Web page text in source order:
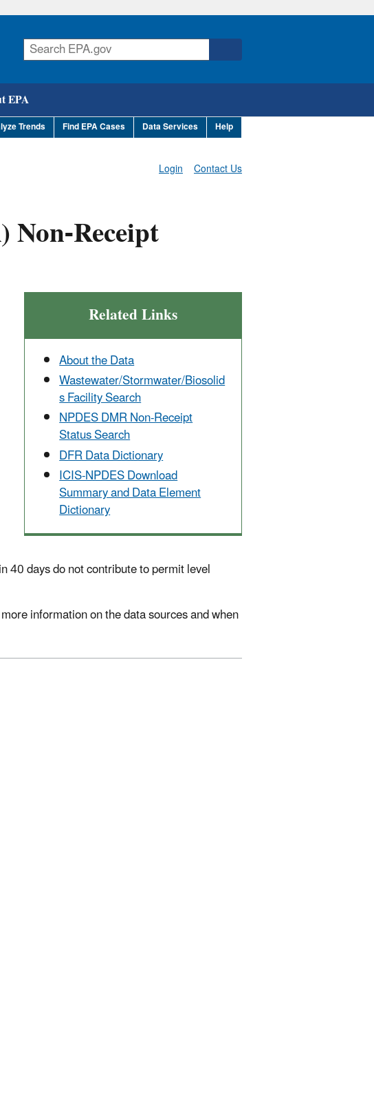
EPA
Trends Find EPA Cases Data Services Help
Contact Us
Login
Receipt
Related Links
About the Data
Wastewater/Stormwater/Biosolid
s Facility Search
NPDES DMR Non-Receipt
Status Search
DFR Data Dictionary
ICIS-NPDES Download
Summary and Data Element
Dictionary
40 days do not contribute to permit level
information on the data sources and when